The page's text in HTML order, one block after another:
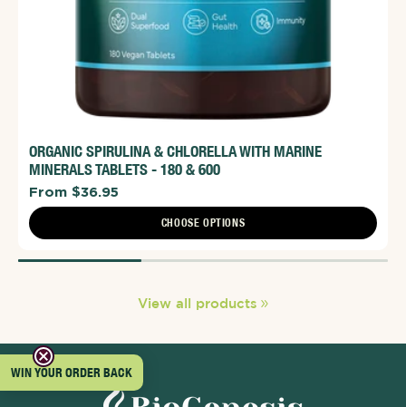
ORGANIC SPIRULINA & CHLORELLA WITH MARINE
MINERALS TABLETS - 180 & 600
From $36.95
CHOOSE OPTIONS
View all products
WIN YOUR ORDER BACK